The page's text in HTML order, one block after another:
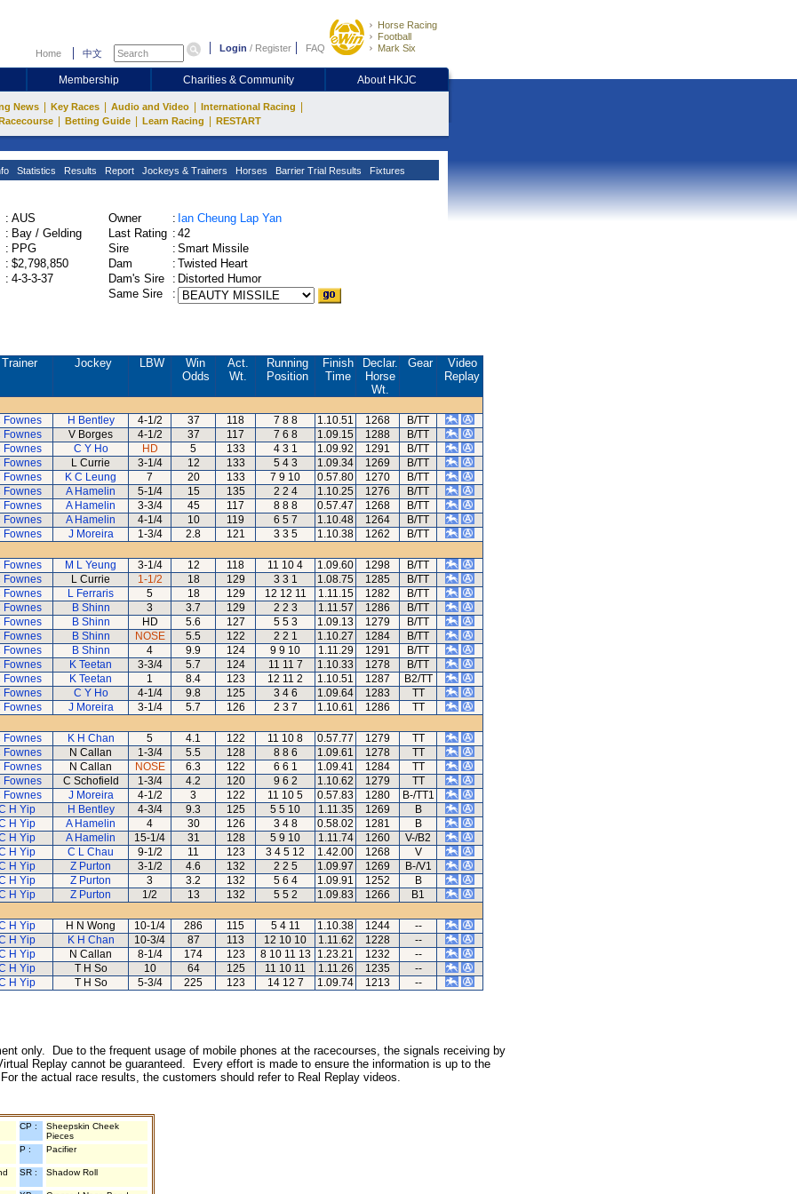
Home 中文 Login / Register FAQ
Horse Racing
Football
Mark Six
Membership Charities & Community About HKJC
News Key Races Audio and Video International Racing
Betting Guide Learn Racing RESTART
Statistics Results Report Jockeys & Trainers Horses Barrier Trial Results Fixtures
: AUS
: Bay / Gelding
: PPG
: $2,798,850
: 4-3-3-37
Owner : Ian Cheung Lap Yan
Last Rating : 42
Sire
: Smart Missile
Dam
: Twisted Heart
Dam's Sire
: Distorted Humor
Same Sire
:
Trainer Jockey LBW
Win
Odds
Act.
Wt.
Running
Position
Finish
Time
Declar.
Horse
Wt.
Gear
Video
Replay
Fownes H Bentley 4-1/2 37 118 7 8 8 1.10.51 1268
B/TT
Fownes V Borges 4-1/2 37 117 7 6 8 1.09.15 1288
B/TT
Fownes C Y Ho HD 5 133 4 3 1 1.09.92 1291
B/TT
Fownes L Currie 3-1/4 12 133 5 4 3 1.09.34 1269
B/TT
Fownes K C Leung 7 20 133 7 9 10 0.57.80 1270
B/TT
Fownes A Hamelin 5-1/4 15 135 2 2 4 1.10.25 1276
B/TT
Fownes A Hamelin 3-3/4 45 117 8 8 8 0.57.47 1268
B/TT
Fownes A Hamelin 4-1/4 10 119 6 5 7 1.10.48 1264
B/TT
Fownes J Moreira 1-3/4 2.8 121 3 3 5 1.10.38 1262
B/TT
Fownes M L Yeung 3-1/4 12 118 11 10 4 1.09.60 1298
B/TT
Fownes L Currie 1-1/2 18 129 3 3 1 1.08.75 1285
B/TT
Fownes L Ferraris 5 18 129 12 12 11 1.11.15 1282
B/TT
Fownes B Shinn 3 3.7 129 2 2 3 1.11.57 1286
B/TT
Fownes B Shinn HD 5.6 127 5 5 3 1.09.13 1279
B/TT
Fownes B Shinn NOSE 5.5 122 2 2 1 1.10.27 1284
B/TT
Fownes B Shinn 4 9.9 124 9 9 10 1.11.29 1291
B/TT
Fownes K Teetan 3-3/4 5.7 124 11 11 7 1.10.33 1278
B/TT
Fownes K Teetan 1 8.4 123 12 11 2 1.10.51 1287
B2/TT
Fownes C Y Ho 4-1/4 9.8 125 3 4 6 1.09.64 1283
TT
Fownes J Moreira 3-1/4 5.7 126 2 3 7 1.10.61 1286
TT
Fownes K H Chan 5 4.1 122 11 10 8 0.57.77 1279
TT
Fownes N Callan 1-3/4 5.5 128 8 8 6 1.09.61 1278
TT
Fownes N Callan NOSE 6.3 122 6 6 1 1.09.41 1284
TT
Fownes C Schofield 1-3/4 4.2 120 9 6 2 1.10.62 1279
TT
Fownes J Moreira 4-1/2 3 122 11 10 5 0.57.83 1280
B-/TT1
H Yip H Bentley 4-3/4 9.3 125 5 5 10 1.11.35 1269
B
H Yip A Hamelin 4 30 126 3 4 8 0.58.02 1281
B
H Yip A Hamelin 15-1/4 31 128 5 9 10 1.11.74 1260
V-/B2
H Yip C L Chau 9-1/2 11 123 3 4 5 12 1.42.00 1268
V
H Yip Z Purton 3-1/2 4.6 132 2 2 5 1.09.97 1269
B-/V1
H Yip Z Purton 3 3.2 132 5 6 4 1.09.91 1252
B
H Yip Z Purton 1/2 13 132 5 5 2 1.09.83 1266
B1
H Yip H N Wong 10-1/4 286 115 5 4 11 1.10.38 1244
--
H Yip K H Chan 10-3/4 87 113 12 10 10 1.11.62 1228
--
H Yip N Callan 8-1/4 174 123 8 10 11 13 1.23.21 1232
--
H Yip T H So 10 64 125 11 10 11 1.11.26 1235
--
H Yip T H So 5-3/4 225 123 14 12 7 1.09.74 1213 --
only. Due to the frequent usage of mobile phones at the racecourses, the signals receiving by
Replay cannot be guaranteed. Every effort is made to ensure the information is up to the
the actual race results, the customers should refer to Real Replay videos.
CP :
Sheepskin Cheek
Pieces
P : Pacifier
SR : Shadow Roll